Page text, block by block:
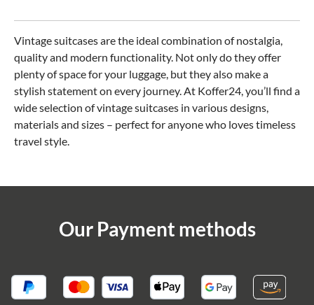
Vintage suitcases are the ideal combination of nostalgia,
quality and modern functionality. Not only do they offer
plenty of space for your luggage, but they also make a
stylish statement on every journey. At Koffer24, you’ll find a
wide selection of vintage suitcases in various designs,
materials and sizes – perfect for anyone who loves timeless
travel style.
Our Payment methods